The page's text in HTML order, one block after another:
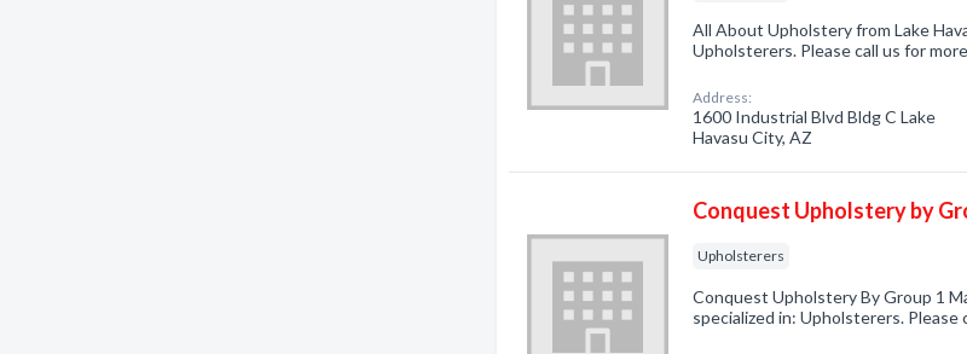
All About Upholstery from Lake
Upholsterers. Please call us for
Address:
1600 Industrial Blvd Bldg C Lake
Havasu City, AZ
Conquest Upholstery by
Upholsterers
Conquest Upholstery By Group 1
specialized in: Upholsterers.